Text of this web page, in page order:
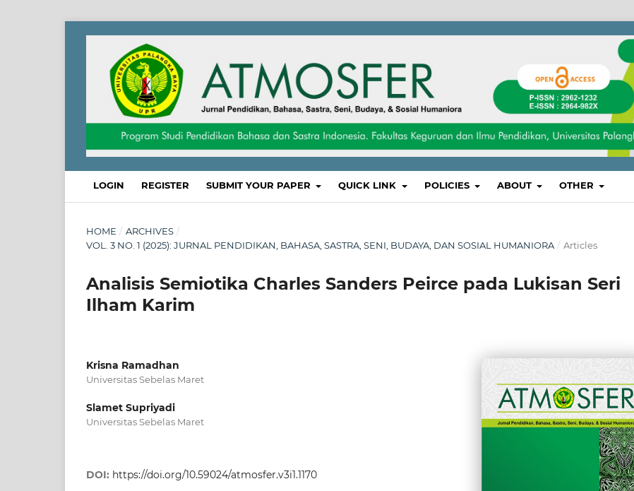
LOGIN REGISTER SUBMIT YOUR PAPER QUICK LINK POLICIES ABOUT OTHER
HOME / ARCHIVES /
VOL. 3 NO. 1 (2025): JURNAL PENDIDIKAN, BAHASA, SASTRA, SENI, BUDAYA, DAN SOSIAL HUMANIORA / Articles
Analisis Semiotika Charles Sanders Peirce pada Lukisan Seri
Ilham Karim
Krisna Ramadhan
Universitas Sebelas Maret
Slamet Supriyadi
Universitas Sebelas Maret
DOI: https://doi.org/10.59024/atmosfer.v3i1.1170